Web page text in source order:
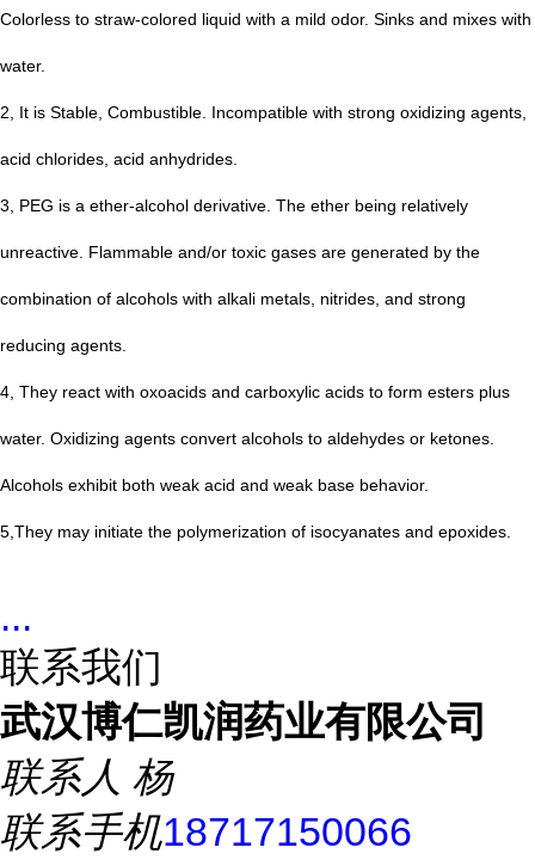
Colorless to straw-colored liquid with a mild odor. Sinks and mixes with
water.
2, It is Stable, Combustible. Incompatible with strong oxidizing agents,
acid chlorides, acid anhydrides.
3, PEG is a ether-alcohol derivative. The ether being relatively
unreactive. Flammable and/or toxic gases are generated by the
combination of alcohols with alkali metals, nitrides, and strong
reducing agents.
4, They react with oxoacids and carboxylic acids to form esters plus
water. Oxidizing agents convert alcohols to aldehydes or ketones.
Alcohols exhibit both weak acid and weak base behavior.
5,They may initiate the polymerization of isocyanates and epoxides.
...
联系我们
武汉博仁凯润药业有限公司
联系人 杨
联系手机18717150066